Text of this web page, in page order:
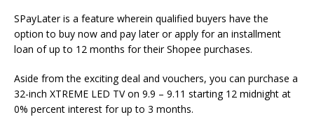
SPayLater is a feature wherein qualified buyers have the
option to buy now and pay later or apply for an installment
loan of up to 12 months for their Shopee purchases.
Aside from the exciting deal and vouchers, you can purchase a
32-inch XTREME LED TV on 9.9 – 9.11 starting 12 midnight at
0% percent interest for up to 3 months.